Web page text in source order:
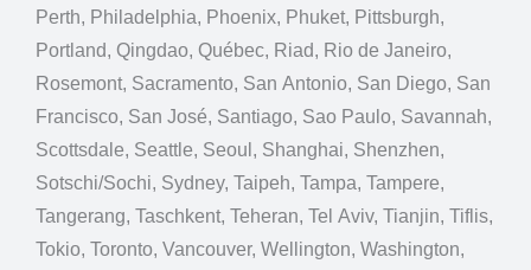
Perth, Philadelphia, Phoenix, Phuket, Pittsburgh,
Portland, Qingdao, Québec, Riad, Rio de Janeiro,
Rosemont, Sacramento, San Antonio, San Diego, San
Francisco, San José, Santiago, Sao Paulo, Savannah,
Scottsdale, Seattle, Seoul, Shanghai, Shenzhen,
Sotschi/Sochi, Sydney, Taipeh, Tampa, Tampere,
Tangerang, Taschkent, Teheran, Tel Aviv, Tianjin, Tiflis,
Tokio, Toronto, Vancouver, Wellington, Washington,